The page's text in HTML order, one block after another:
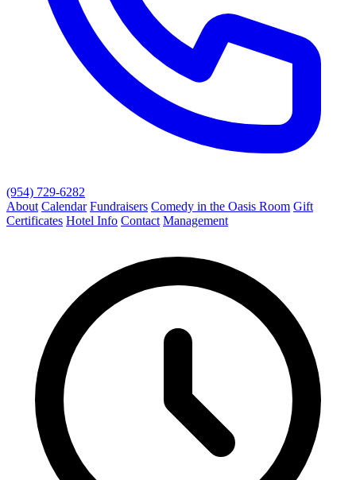
(954) 729-6282
About Calendar Fundraisers Comedy in the Oasis Room Gift
Certificates Hotel Info Contact Management